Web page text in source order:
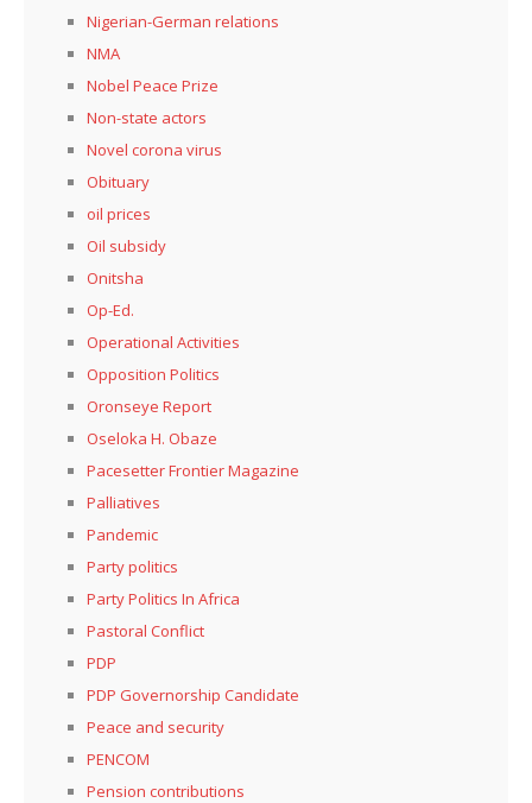
Nigerian-German relations
NMA
Nobel Peace Prize
Non-state actors
Novel corona virus
Obituary
oil prices
Oil subsidy
Onitsha
Op-Ed.
Operational Activities
Opposition Politics
Oronseye Report
Oseloka H. Obaze
Pacesetter Frontier Magazine
Palliatives
Pandemic
Party politics
Party Politics In Africa
Pastoral Conflict
PDP
PDP Governorship Candidate
Peace and security
PENCOM
Pension contributions